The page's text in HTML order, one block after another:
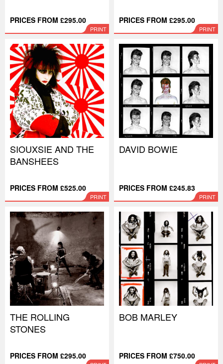
PRICES FROM £295.00
PRINT
PRICES FROM £295.00
PRINT
SIOUXSIE AND THE
BANSHEES
PRICES FROM £525.00
PRINT
DAVID BOWIE
PRICES FROM £245.83
PRINT
THE ROLLING
STONES
PRICES FROM £295.00
BOB MARLEY
PRICES FROM £750.00